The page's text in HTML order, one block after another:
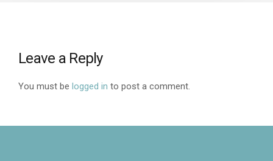
Leave a Reply
You must be logged in to post a comment.